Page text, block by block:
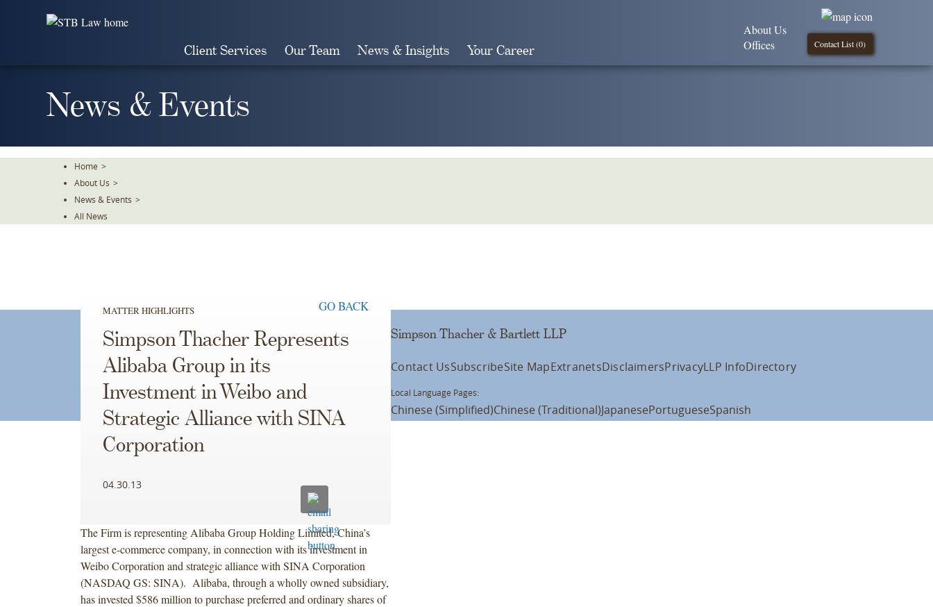
Client Services Our Team News & Insights Your Career Contact List (0)
About Us
Offices
News & Events
Home >
About Us >
News & Events >
All News
MATTER HIGHLIGHTS GO BACK
Simpson Thacher Represents
Alibaba Group in its
Investment in Weibo and
Strategic Alliance with SINA
Corporation
04.30.13
The Firm is representing Alibaba Group Holding Limited, China’s
largest e-commerce company, in connection with its investment in
Weibo Corporation and strategic alliance with SINA Corporation
(NASDAQ GS: SINA). Alibaba, through a wholly owned subsidiary,
has invested $586 million to purchase preferred and ordinary shares of
Simpson Thacher & Bartlett LLP
Contact UsSubscribeSite MapExtranetsDisclaimersPrivacyLLP InfoDirectory
Local Language Pages:
Chinese (Simplified)Chinese (Traditional)JapanesePortugueseSpanish